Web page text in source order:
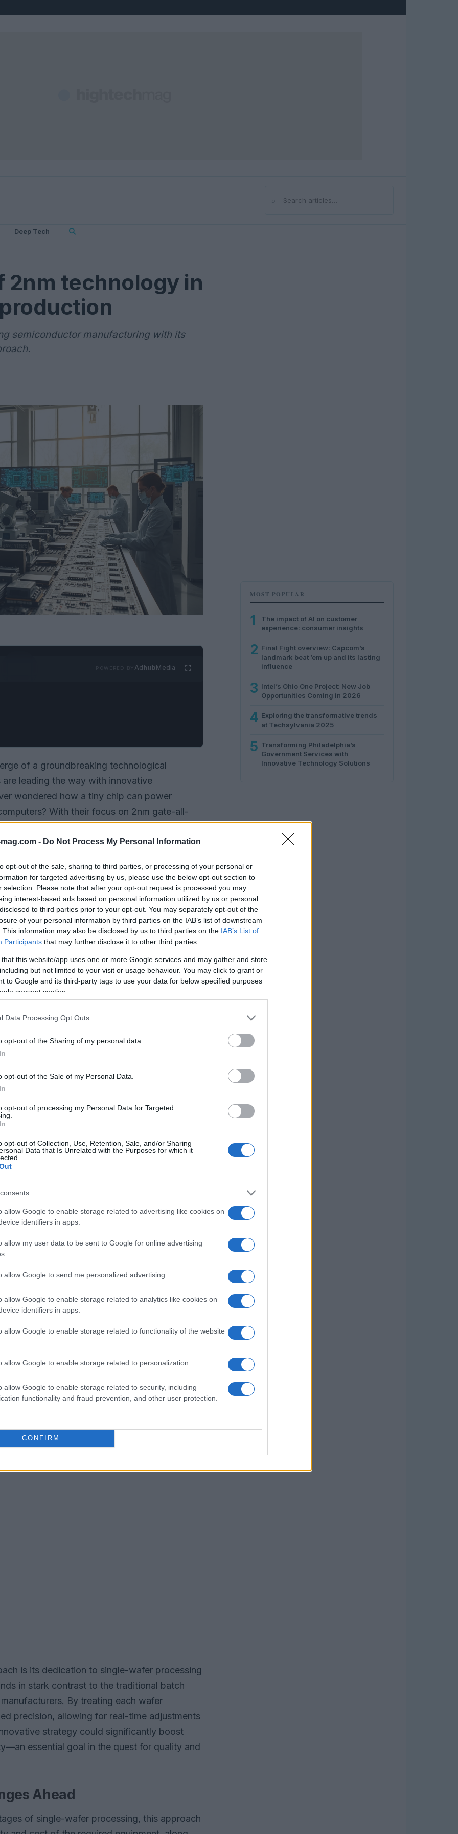
- Do Not Process My Personal Information
opt-out of the sale, sharing to third parties, or processing of your personal or
for targeted advertising by us, please use the below opt-out section to
selection. Please note that after your opt-out request is processed you may
interest-based ads based on personal information utilized by us or personal
to third parties prior to your opt-out. You may separately opt-out of the
of your personal information by third parties on the IAB’s list of downstream
This information may also be disclosed by us to third parties on the IAB’s List of
Participants that may further disclose it to other third parties.
that this website/app uses one or more Google services and may gather and store
but not limited to your visit or usage behaviour. You may click to grant or
to Google and its third-party tags to use your data for below specified purposes
consent section.
Data Processing Opt Outs
opt-out of the Sharing of my personal data.
opt-out of the Sale of my Personal Data.
opt-out of processing my Personal Data for Targeted
opt-out of Collection, Use, Retention, Sale, and/or Sharing
Data that Is Unrelated with the Purposes for which it
allow Google to enable storage related to advertising like cookies on
identifiers in apps.
allow my user data to be sent to Google for online advertising
allow Google to send me personalized advertising.
allow Google to enable storage related to analytics like cookies on
identifiers in apps.
allow Google to enable storage related to functionality of the website
allow Google to enable storage related to personalization.
allow Google to enable storage related to security, including
functionality and fraud prevention, and other user protection.
CONFIRM
⌕Search
Deep Tech
2nm technology in
semiconductor manufacturing with its
AdhubMedia
of a groundbreaking technological
leading the way with innovative
wondered how a tiny chip can power
With their focus on 2nm gate-all-
is not just enhancing performance but also
production possible. Let’s explore what their
and the future of technology.
Innovations
vibrant and rapidly evolving environment. The
the prototyping of 2nm test wafers marks a
field. With the successful demonstration
early test wafers, the company lays a
capabilities. Isn’t it fascinating how ongoing
is crucial in meeting the soaring demand for
toward smaller nodes, like 2nm, is more than
our relentless thirst for faster and more
giants like Intel, Samsung, and TSMC have
hints at a potential shake-up in the
it comes to advanced manufacturing
of a new era in semiconductor production?
and Their Implications
semiconductor production, serving as a
is currently evaluating various electrical
threshold voltage, drive current, and leakage
only guarantees the reliability and efficiency
optimization. In an industry
attention to detail is more important than
is its dedication to single-wafer processing
in stark contrast to the traditional batch
By treating each wafer
precision, allowing for real-time adjustments
strategy could significantly boost
essential goal in the quest for quality and
Ahead
of single-wafer processing, this approach
MOST POPULAR
1
The impact of AI on customer
experience: consumer insights
2 Final Fight overview: Capcom’s
landmark beat ’em up and its lasting
influence
3 Intel’s Ohio One Project: New Job
Opportunities Coming in 2026
4 Exploring the transformative trends
at Techsylvania 2025
5 Transforming Philadelphia’s
Government Services with
Innovative Technology Solutions